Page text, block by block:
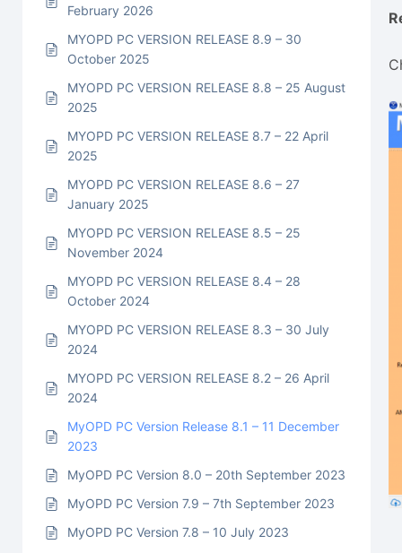
February 2026
MYOPD PC VERSION RELEASE 8.9 – 30
October 2025
MYOPD PC VERSION RELEASE 8.8 – 25 August
2025
MYOPD PC VERSION RELEASE 8.7 – 22 April
2025
MYOPD PC VERSION RELEASE 8.6 – 27
January 2025
MYOPD PC VERSION RELEASE 8.5 – 25
November 2024
MYOPD PC VERSION RELEASE 8.4 – 28
October 2024
MYOPD PC VERSION RELEASE 8.3 – 30 July
2024
MYOPD PC VERSION RELEASE 8.2 – 26 April
2024
MyOPD PC Version Release 8.1 – 11 December
2023
MyOPD PC Version 8.0 – 20th September 2023
MyOPD PC Version 7.9 – 7th September 2023
MyOPD PC Version 7.8 – 10 July 2023